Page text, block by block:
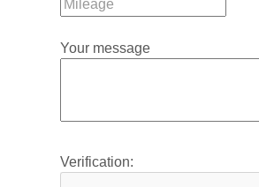
Your message
Verification: